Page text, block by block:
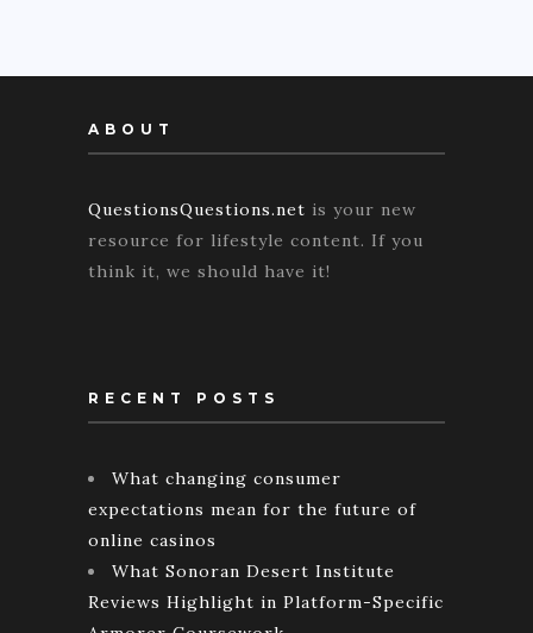
ABOUT
QuestionsQuestions.net is your new
resource for lifestyle content. If you
think it, we should have it!
RECENT POSTS
What changing consumer
expectations mean for the future of
online casinos
What Sonoran Desert Institute
Reviews Highlight in Platform-Specific